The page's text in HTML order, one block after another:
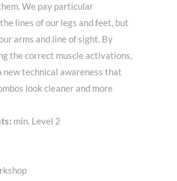
We pay particular
lines of our legs and feet, but
arms and line of sight. By
the correct muscle activations,
new technical awareness that
look cleaner and more
min. Level 2